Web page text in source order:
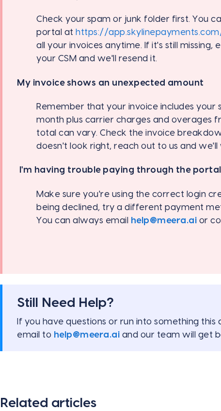
Check your spam or junk folder first. You
portal at https://
all your invoices anytime. If it's still missing,
your CSM and we'll resend it.
My invoice shows an unexpected amount
Remember that your invoice includes your
month plus carrier charges and overages
total can vary. Check the invoice
doesn't look right, reach out to us and
I'm having trouble paying through the portal
Make sure you're using the correct login
being declined, try a different payment
You can always email
help@meera.ai or
Still Need Help?
If you have questions or run into something
email to help@meera.ai and our team will get
Related articles